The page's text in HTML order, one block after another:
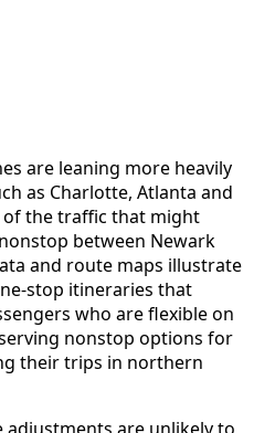
are leaning more heavily
as Charlotte, Atlanta and
of the traffic that might
between Newark
and route maps illustrate
stop itineraries that
who are flexible on
nonstop options for
their trips in northern